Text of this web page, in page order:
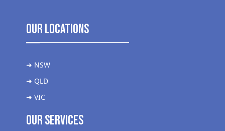
Our Locations
➜ NSW
➜ QLD
➜ VIC
Our Services